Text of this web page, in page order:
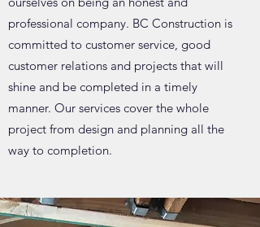
professional company. BC Construction is
committed to customer service, good
customer relations and projects that will
shine and be completed in a timely
manner. Our services cover the whole
project from design and planning all the
way to completion.